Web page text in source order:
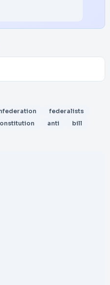
federalists
anti
bill